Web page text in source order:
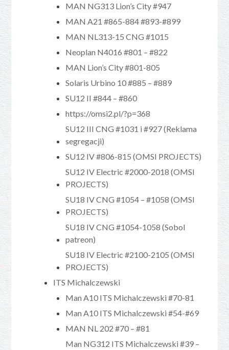
MAN NG313 Lion’s City #947
MAN A21 #865-884 #893-#899
MAN NL313-15 CNG #1015
Neoplan N4016 #801 – #822
MAN Lion’s City #801-805
Solaris Urbino 10 #885 – #889
SU12 II #844 – #860
https://omsi2.pl/?p=368
SU12 III CNG #1031 i #927 (Reklama
segregacji)
SU12 IV #806-815 (OMSI PROJECTS)
SU12 IV Electric #2000-2018 (OMSI
PROJECTS)
SU18 IV CNG #1054 – #1058 (OMSI
PROJECTS)
SU18 IV CNG #1054-1058 (Sobol
patreon)
SU18 IV Electric #2100-2105 (OMSI
PROJECTS)
ITS Michalczewski
Man A10 ITS Michalczewski #70-81
Man A10 ITS Michalczewski #54-#69
MAN NL 202 #70 – #81
Man NG312 ITS Michalczewski #39 –